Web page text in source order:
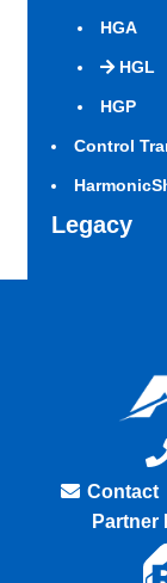
HGA
HGL
HGP
Control
Legacy
Contact
Partner